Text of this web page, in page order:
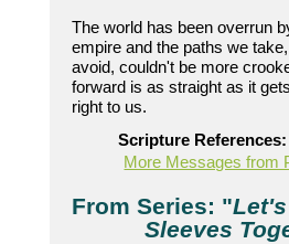
The world has been overrun
empire and the paths we
avoid, couldn't be more
forward is as straight as it
right to us.
Scripture References:
More Messages from
From Series: "
Sleeves